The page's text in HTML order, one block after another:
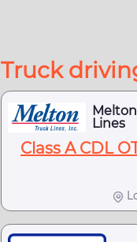
Truck
Lines
Class A CDL